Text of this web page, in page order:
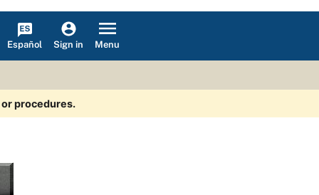
Español Sign in Menu
procedures.